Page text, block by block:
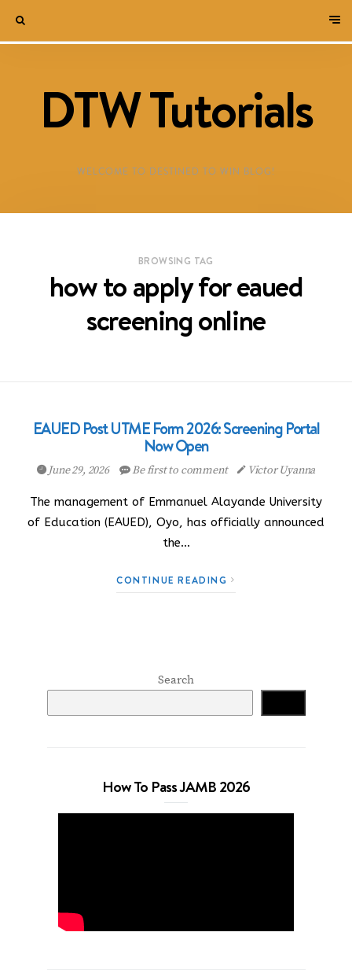
DTW Tutorials
WELCOME TO DESTINED TO WIN BLOG!
BROWSING TAG
how to apply for eaued
screening online
EAUED Post UTME Form 2026: Screening Portal
Now Open
June 29, 2026 Be first to comment Victor Uyanna
The management of Emmanuel Alayande University
of Education (EAUED), Oyo, has officially announced
the…
CONTINUE READING
Search
How To Pass JAMB 2026